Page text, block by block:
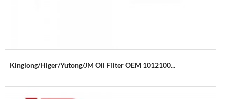
Kinglong/Higer/Yutong/JM Oil Filter OEM 1012100...